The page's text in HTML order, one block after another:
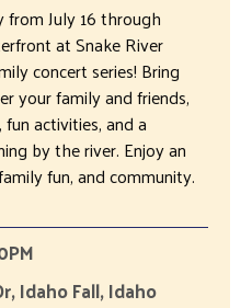
from July 16 through
at Snake River
concert series! Bring
your family and friends,
activities, and a
by the river. Enjoy an
fun, and community.
Idaho Fall, Idaho